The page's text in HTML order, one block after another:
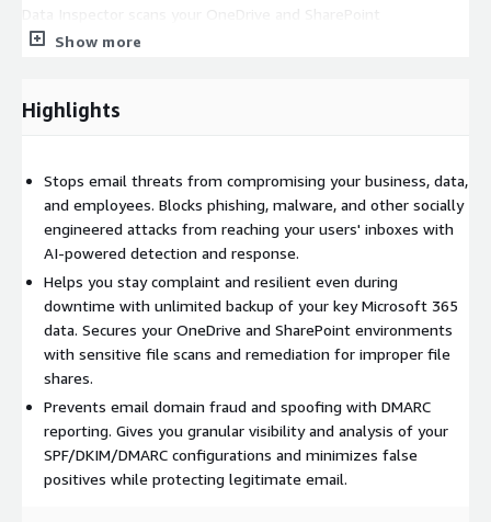
Data Inspector scans your OneDrive and SharePoint
environments for sensitive information and files containing
See Barracuda Email Protection in action with a free 14 day trial.
AWS, can take advantage of AWS Private Offers
https://www.barracuda.com/solutions/aws/private-offer
to
receive a specialized price quotation from Barracuda, allowing
you to negotiate terms, conditions, even discounts, either
directly or through your trusted partner.
Show more
Highlights
Stops email threats from compromising your business, data,
and employees. Blocks phishing, malware, and other socially
engineered attacks from reaching your users' inboxes with
AI-powered detection and response.
Helps you stay complaint and resilient even during
downtime with unlimited backup of your key Microsoft 365
data. Secures your OneDrive and SharePoint environments
with sensitive file scans and remediation for improper file
shares.
Prevents email domain fraud and spoofing with DMARC
reporting. Gives you granular visibility and analysis of your
SPF/DKIM/DMARC configurations and minimizes false
positives while protecting legitimate email.